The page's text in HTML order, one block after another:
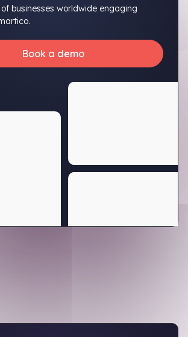
businesses worldwide engaging
Book a demo